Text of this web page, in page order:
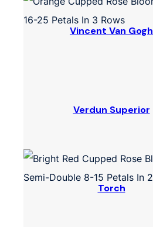
Vincent Van Gogh
Verdun Superior
Torch